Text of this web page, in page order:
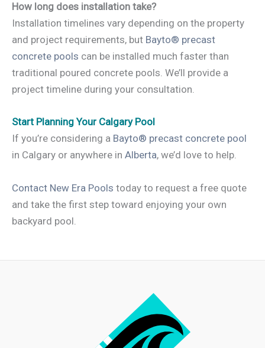
How long does installation take?
Installation timelines vary depending on the property
and project requirements, but Bayto® precast
concrete pools can be installed much faster than
traditional poured concrete pools. We’ll provide a
project timeline during your consultation.
Start Planning Your Calgary Pool
If you’re considering a Bayto® precast concrete pool
in Calgary or anywhere in Alberta, we’d love to help.
Contact New Era Pools today to request a free quote
and take the first step toward enjoying your own
backyard pool.